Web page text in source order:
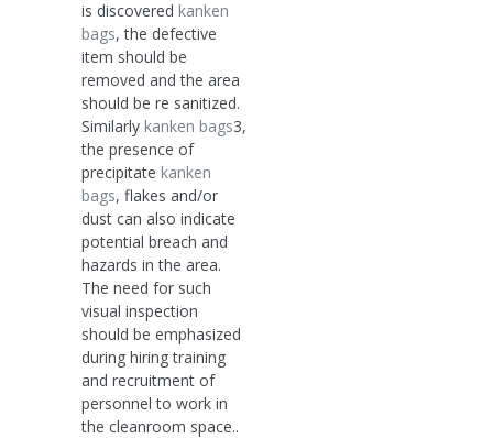
is discovered kanken
bags, the defective
item should be
removed and the area
should be re sanitized.
Similarly kanken bags3,
the presence of
precipitate kanken
bags, flakes and/or
dust can also indicate
potential breach and
hazards in the area.
The need for such
visual inspection
should be emphasized
during hiring training
and recruitment of
personnel to work in
the cleanroom space..